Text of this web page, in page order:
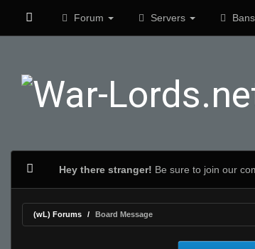
Forum Servers Bans
Hey there stranger! Be sure to join our
(wL) Forums Board Message